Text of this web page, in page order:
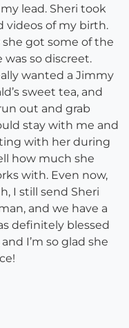
lead. Sheri took
videos of my birth.
she got some of the
was so discreet.
wanted a Jimmy
sweet tea, and
out and grab
stay with me and
with her during
how much she
with. Even now,
I still send Sheri
and we have a
definitely blessed
I’m so glad she